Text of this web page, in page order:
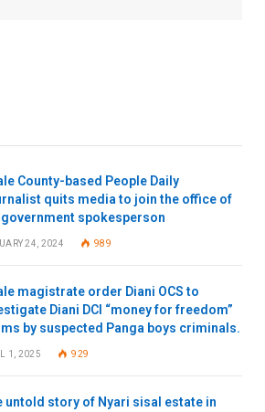
County-based People Daily
quits media to join the office of
spokesperson
24, 2024 989
magistrate order Diani OCS to
Diani DCI “money for freedom”
by suspected Panga boys criminals.
1, 2025 929
untold story of Nyari sisal estate in